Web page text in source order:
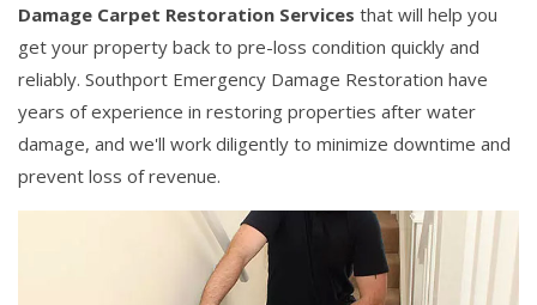
Damage Carpet Restoration Services that will help you
get your property back to pre-loss condition quickly and
reliably. Southport Emergency Damage Restoration have
years of experience in restoring properties after water
damage, and we'll work diligently to minimize downtime and
prevent loss of revenue.